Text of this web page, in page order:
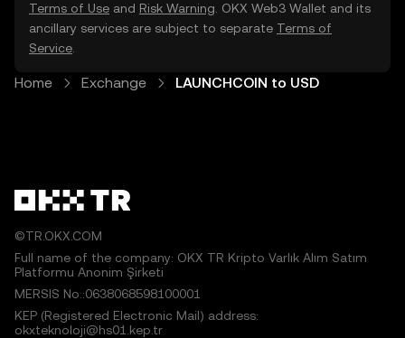
Terms of Use and Risk Warning . OKX Web3 Wallet and its
ancillary services are subject to separate Terms of
Service
Home Exchange LAUNCHCOIN to USD
©TR.OKX.COM
Full name of the company: OKX TR Kripto Varlık Alım Satım
Platformu Anonim Şirketi
MERSIS No.:0638068598100001
KEP (Registered Electronic Mail) address:
okxteknoloji@hs01.kep.tr